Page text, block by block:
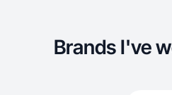
Brands I've